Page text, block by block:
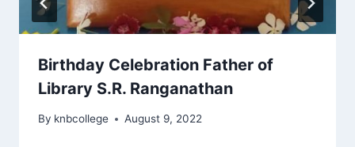
Birthday Celebration Father of
Library S.R. Ranganathan
By knbcollege August 9, 2022